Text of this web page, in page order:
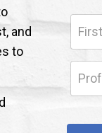
and
to